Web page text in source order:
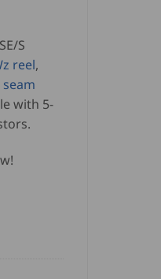
S
reel,
with 5-